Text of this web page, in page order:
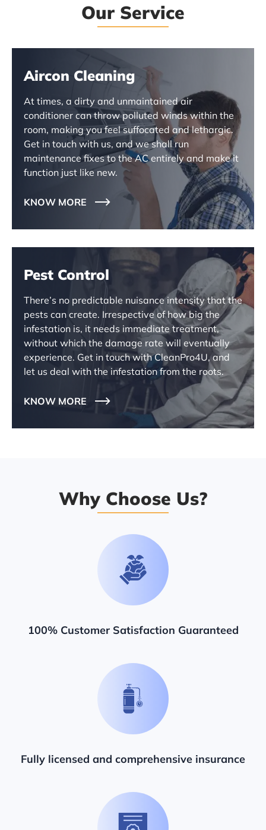
Our Service
Aircon Cleaning
At times, a dirty and unmaintained air
conditioner can throw polluted winds within the
room, making you feel suffocated and lethargic.
Get in touch with us, and we shall run
maintenance fixes to the AC entirely and make it
function just like new.
KNOW MORE
Pest Control
There’s no predictable nuisance intensity that the
pests can create. Irrespective of how big the
infestation is, it needs immediate treatment,
without which the damage rate will eventually
experience. Get in touch with CleanPro4U, and
let us deal with the infestation from the roots.
KNOW MORE
Why Choose Us?
100% Customer Satisfaction Guaranteed
Fully licensed and comprehensive insurance